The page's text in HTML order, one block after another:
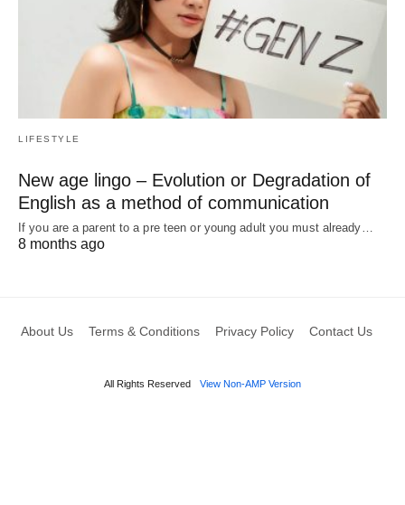
LIFESTYLE
New age lingo – Evolution or Degradation of
English as a method of communication
If you are a parent to a pre teen or young adult you must already…
8 months ago
About Us Terms & Conditions Privacy Policy Contact Us
All Rights Reserved View Non-AMP Version